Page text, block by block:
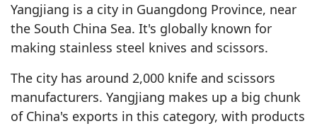
Yangjiang is a city in Guangdong Province, near
the South China Sea. It's globally known for
making stainless steel knives and scissors.
The city has around 2,000 knife and scissors
manufacturers. Yangjiang makes up a big chunk
of China's exports in this category, with products